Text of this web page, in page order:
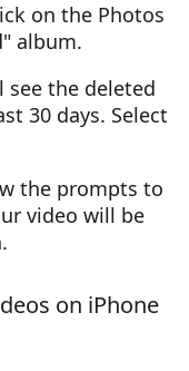
on the Photos
album.
see the deleted
30 days. Select
the prompts to
video will be
on iPhone